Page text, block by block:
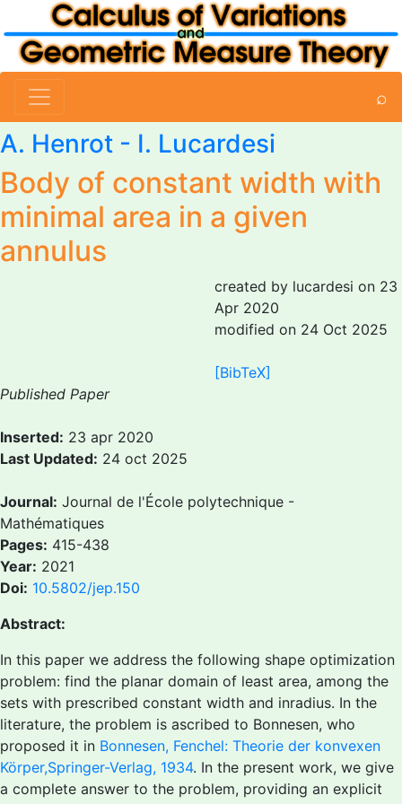
⌕
A. Henrot - I. Lucardesi
Body of constant width with
minimal area in a given
annulus
created by lucardesi on 23
Apr 2020
modified on 24 Oct 2025
[BibTeX]
Published Paper
Inserted: 23 apr 2020
Last Updated: 24 oct 2025
Journal: Journal de l'École polytechnique -
Mathématiques
Pages: 415-438
Year: 2021
Doi: 10.5802/jep.150
Abstract:
In this paper we address the following shape optimization
problem: find the planar domain of least area, among the
sets with prescribed constant width and inradius. In the
literature, the problem is ascribed to Bonnesen, who
proposed it in Bonnesen, Fenchel: Theorie der konvexen
Körper,Springer-Verlag, 1934. In the present work, we give
a complete answer to the problem, providing an explicit